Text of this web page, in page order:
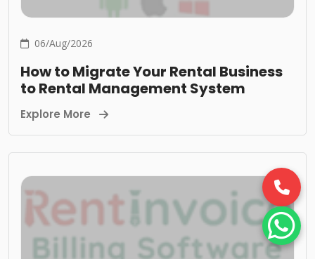
06/Aug/2026
How to Migrate Your Rental Business
to Rental Management System
Explore More